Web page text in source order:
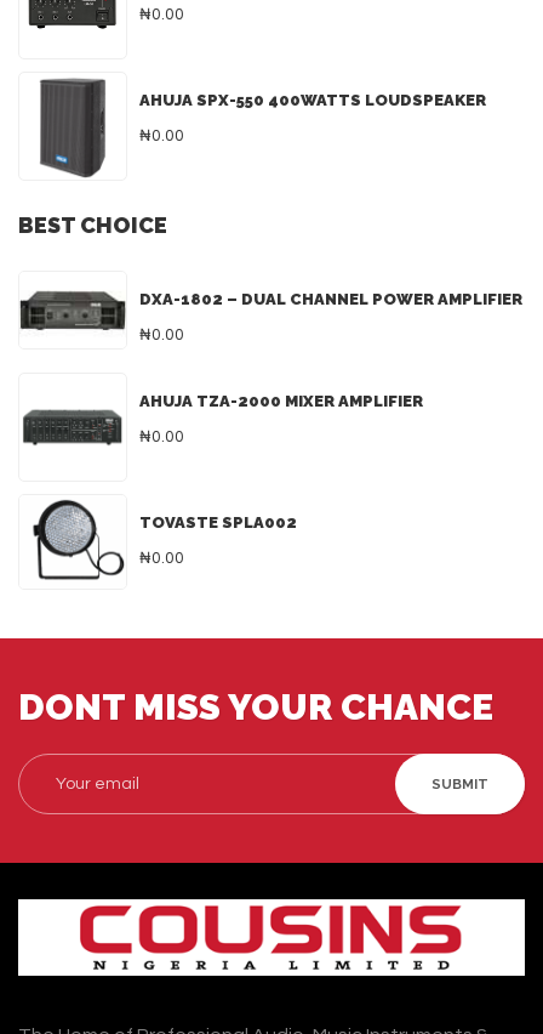
₦0.00
AHUJA SPX-550 400WATTS LOUDSPEAKER
₦0.00
BEST CHOICE
DXA-1802 – DUAL CHANNEL POWER AMPLIFIER
₦0.00
AHUJA TZA-2000 MIXER AMPLIFIER
₦0.00
TOVASTE SPLA002
₦0.00
DONT MISS YOUR CHANCE
SUBMIT